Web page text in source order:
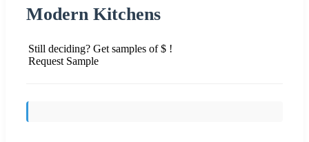
Modern Kitchens
Still deciding? Get samples of $ !
Request Sample